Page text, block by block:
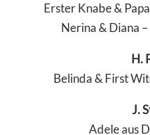
Erster Knabe &
Nerina & Diana
H.
Belinda & First
J.
Adele aus